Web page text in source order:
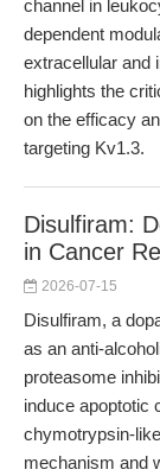
channel in
dependent
extracellular and
highlights the
on the efficacy
targeting Kv1.3.
Disulfiram:
in Cancer
2026-07-15
Disulfiram, a
as an anti-
proteasome
induce apoptotic
chymotrypsin-
mechanism and